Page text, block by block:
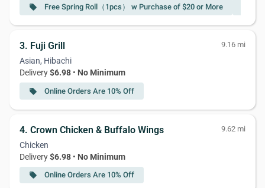
local_offer Free Spring Roll（1pcs） w Purchase of $20 or More
3. Fuji Grill 9.16 mi
Asian, Hibachi
Delivery$6.98 • No Minimum
local_offer Online Orders Are 10% Off
4. Crown Chicken & Buffalo Wings 9.62 mi
Chicken
Delivery$6.98 • No Minimum
local_offer Online Orders Are 10% Off